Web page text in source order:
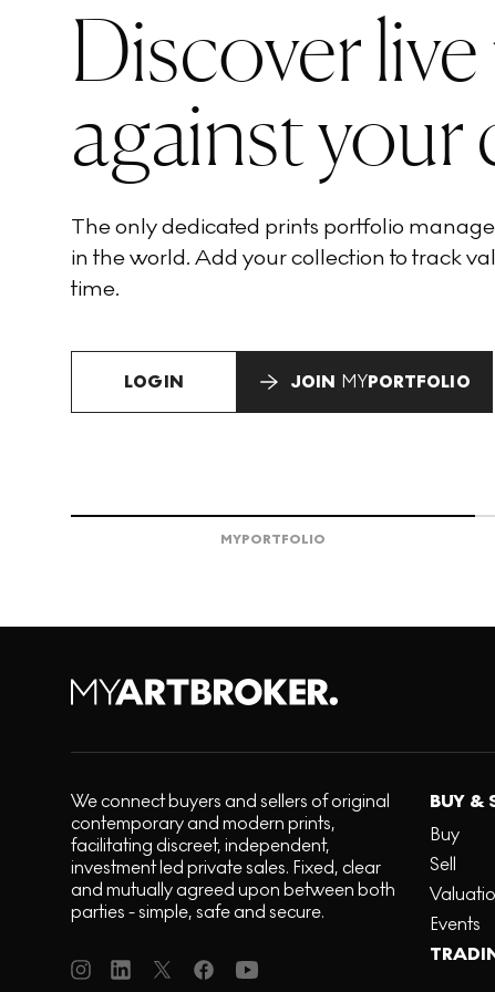
Discover
against
The only dedicated prints portfolio
in the world. Add your collection to track
time.
LOGIN JOIN MYPORTFOLIO
MYPORTFOLIO
We connect buyers and sellers of original
contemporary and modern prints,
facilitating discreet, independent,
investment led private sales. Fixed, clear
and mutually agreed upon between both
parties - simple, safe and secure.
BUY &
Buy
Sell
Events